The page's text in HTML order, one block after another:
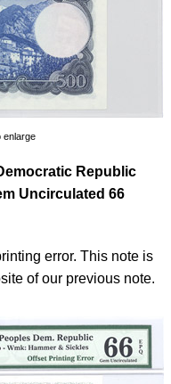
enlarge
Republic
Uncirculated 66
error. This note is
of our previous note.